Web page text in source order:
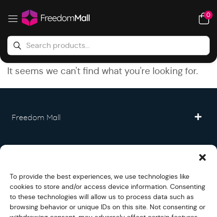
To provide the best experiences, we use technologies like
cookies to store and/or access device information. Consenting
to these technologies will allow us to process data such as
browsing behavior or unique IDs on this site. Not consenting or
0
It seems we can't find what you're looking for.
Freedom Mall
Legal
Fullfilment